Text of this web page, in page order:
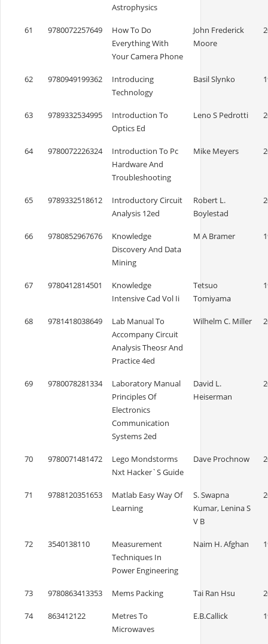
Astrophysics
61 9780072257649
How To Do
Everything With
Your Camera Phone
John Frederick
Moore
62 9780949199362
Introducing
Technology
Basil Slynko
63 9789332534995
Introduction To
Optics Ed
Leno S Pedrotti
64 9780072226324
Introduction To Pc
Hardware And
Troubleshooting
Mike Meyers
65 9789332518612
Introductory Circuit
Analysis 12ed
Robert L.
Boylestad
66 9780852967676
Knowledge
Discovery And Data
Mining
M A Bramer
67 9780412814501
Knowledge
Intensive Cad Vol Ii
Tetsuo
Tomiyama
68 9781418038649
Lab Manual To
Accompany Circuit
Analysis Theosr And
Practice 4ed
Wilhelm C. Miller
69 9780078281334
Laboratory Manual
Principles Of
Electronics
Communication
Systems 2ed
David L.
Heiserman
70 9780071481472
Lego Mondstorms
Nxt Hacker`S Guide
Dave Prochnow
71 9788120351653
Matlab Easy Way Of
Learning
S. Swapna
Kumar, Lenina S
V B
72 3540138110
Measurement
Techniques In
Power Engineering
Naim H. Afghan
73 9780863413353 Mems Packing Tai Ran Hsu
74 863412122
Metres To
Microwaves
E.B.Callick